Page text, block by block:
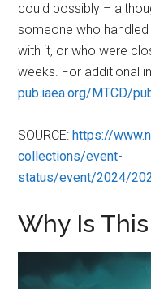
could possibly –
someone who
with it, or who were
weeks. For additional
pub.iaea.org/MTCD/
SOURCE:https://
collections/event-
status/event/2024/
Why Is